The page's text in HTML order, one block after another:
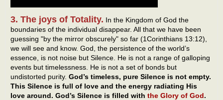
3. The joys of Totality. In the Kingdom of God the
boundaries of the individual disappear. All that we have been
guessing "by the mirror obscurely" so far (1Corinthians 13:12),
we will see and know. God, the persistence of the world’s
essence, is not noise but Silence. He is not a range of galloping
events but timelessness. He is not a set of bonds but
undistorted purity. God’s timeless, pure Silence is not empty.
This Silence is full of love and the energy radiating His
love around. God’s Silence is filled with the Glory of God.